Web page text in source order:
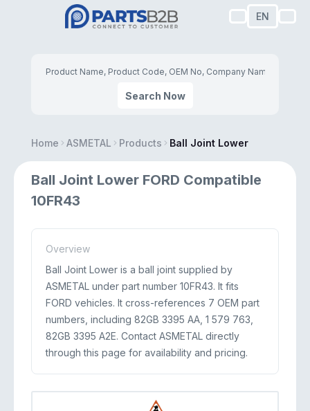
EN
Search Now
Home ASMETAL Products Ball Joint Lower
Ball Joint Lower FORD Compatible
10FR43
Overview
Ball Joint Lower is a ball joint supplied by
ASMETAL under part number 10FR43. It fits
FORD vehicles. It cross-references 7 OEM part
numbers, including 82GB 3395 AA, 1 579 763,
82GB 3395 A2E. Contact ASMETAL directly
through this page for availability and pricing.